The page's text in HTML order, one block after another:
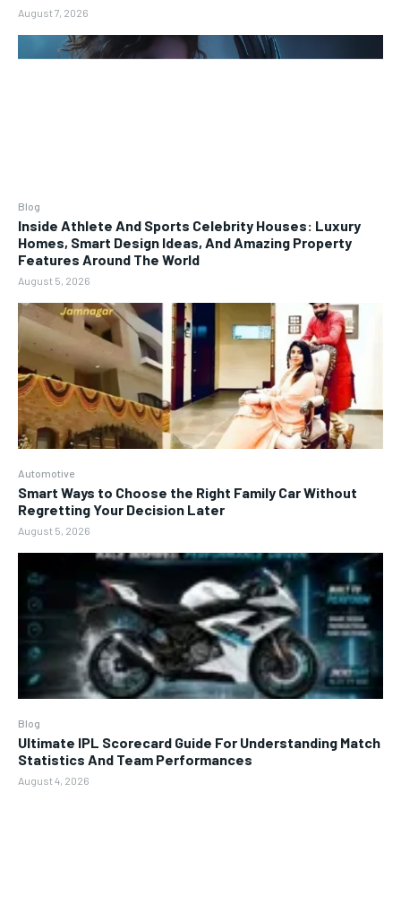
August 7, 2026
Blog
Inside Athlete And Sports Celebrity Houses: Luxury
Homes, Smart Design Ideas, And Amazing Property
Features Around The World
August 5, 2026
Automotive
Smart Ways to Choose the Right Family Car Without
Regretting Your Decision Later
August 5, 2026
Blog
Ultimate IPL Scorecard Guide For Understanding Match
Statistics And Team Performances
August 4, 2026